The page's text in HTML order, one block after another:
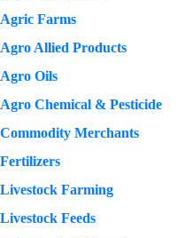
Agric Farms
Agro Allied Products
Agro Oils
Agro Chemical & Pesticide
Commodity Merchants
Fertilizers
Livestock Farming
Livestock Feeds